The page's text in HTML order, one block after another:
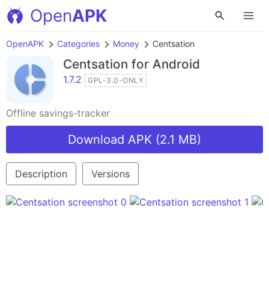
OpenAPK
OpenAPK Categories Money Centsation
Centsation for Android
1.7.2 GPL-3.0-ONLY
Offline savings-tracker
Download APK (2.1 MB)
Description Versions